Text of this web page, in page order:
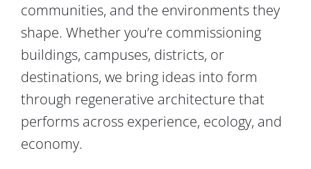
communities, and the environments they
shape. Whether you’re commissioning
buildings, campuses, districts, or
destinations, we bring ideas into form
through regenerative architecture that
performs across experience, ecology, and
economy.